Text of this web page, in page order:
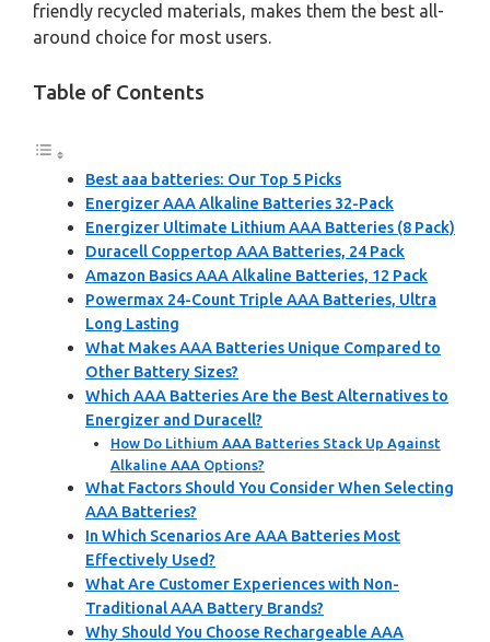
friendly recycled materials, makes them the best all-
around choice for most users.
Table of Contents
Best aaa batteries: Our Top 5 Picks
Energizer AAA Alkaline Batteries 32-Pack
Energizer Ultimate Lithium AAA Batteries (8 Pack)
Duracell Coppertop AAA Batteries, 24 Pack
Amazon Basics AAA Alkaline Batteries, 12 Pack
Powermax 24-Count Triple AAA Batteries, Ultra
Long Lasting
What Makes AAA Batteries Unique Compared to
Other Battery Sizes?
Which AAA Batteries Are the Best Alternatives to
Energizer and Duracell?
How Do Lithium AAA Batteries Stack Up Against
Alkaline AAA Options?
What Factors Should You Consider When Selecting
AAA Batteries?
In Which Scenarios Are AAA Batteries Most
Effectively Used?
What Are Customer Experiences with Non-
Traditional AAA Battery Brands?
Why Should You Choose Rechargeable AAA